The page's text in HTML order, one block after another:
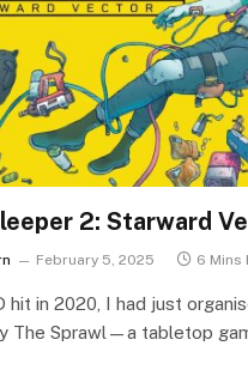
2: Starward
February 5, 2025 6 Mins
hit in 2020, I had just
The Sprawl—a tabletop